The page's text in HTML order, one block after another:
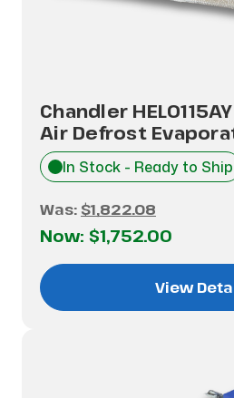
Chandler
Air Defrost
In Stock - Ready to Ship
Was: $1,822.08
Now: $1,752.00
View